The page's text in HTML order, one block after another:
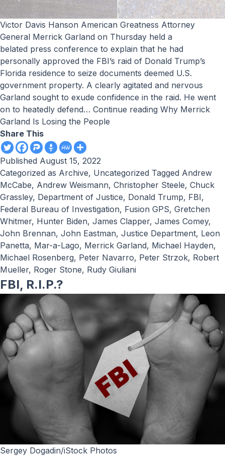
Victor Davis Hanson American Greatness Attorney
General Merrick Garland on Thursday held a
belated press conference to explain that he had
personally approved the FBI’s raid of Donald Trump’s
Florida residence to seize documents deemed U.S.
government property. A clearly agitated and nervous
Garland sought to exude confidence in the raid. He went
on to heatedly defend… Continue reading Why Merrick
Garland Is Losing the People
Share This
Published August 15, 2022
Categorized as Archive, Uncategorized Tagged Andrew
McCabe, Andrew Weismann, Christopher Steele, Chuck
Grassley, Department of Justice, Donald Trump, FBI,
Federal Bureau of Investigation, Fusion GPS, Gretchen
Whitmer, Hunter Biden, James Clapper, James Comey,
John Brennan, John Eastman, Justice Department, Leon
Panetta, Mar-a-Lago, Merrick Garland, Michael Hayden,
Michael Rosenberg, Peter Navarro, Peter Strzok, Robert
Mueller, Roger Stone, Rudy Giuliani
FBI, R.I.P.?
Sergey Dogadin/iStock Photos